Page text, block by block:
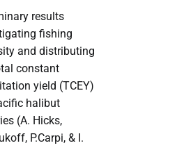
results
fishing
and distributing
constant
yield (TCEY)
halibut
(A. Hicks,
P.Carpi, & I.